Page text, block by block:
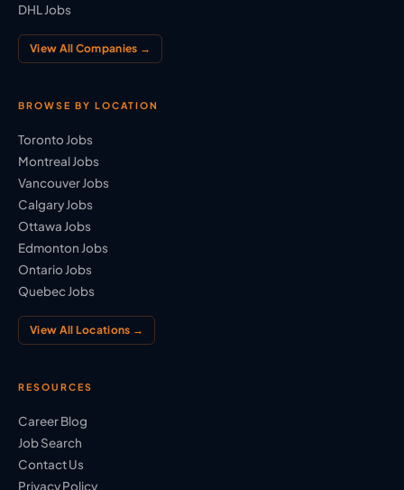
DHL Jobs
View All Companies →
BROWSE BY LOCATION
Toronto Jobs
Montreal Jobs
Vancouver Jobs
Calgary Jobs
Ottawa Jobs
Edmonton Jobs
Ontario Jobs
Quebec Jobs
View All Locations →
RESOURCES
Career Blog
Job Search
Contact Us
Privacy Policy